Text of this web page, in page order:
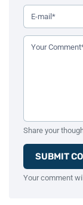
Your Email
Your
Share your
SUBMIT
Your comment